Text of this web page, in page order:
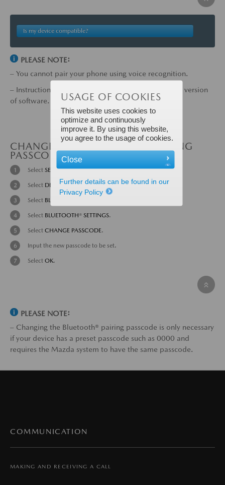
Is my device compatible?
PLEASE NOTE:
– You cannot pair your phone using voice recognition.
– Instructions may vary, depending on your system's version
of software.
CHANGE THE BLUETOOTH® PAIRING
PASSCODE:
Select SETTINGSfrom the Home screen.
Select DEVICEStab.
Select BLUETOOTH
Select BLUETOOTH® SETTINGS.
Select CHANGE PASSCODE.
Input the new passcode to be set.
Select OK.
PLEASE NOTE:
– Changing the Bluetooth® pairing passcode is only necessary
if your device has a preset passcode such as 0000 and
requires the Mazda system to have the same passcode.
COMMUNICATION
MAKING AND RECEIVING A CALL
USAGE OF COOKIES
This website uses cookies to
optimize and continuously
improve it. By using this website,
you agree to the usage of cookies.
Close
Further details can be found in our
Privacy Policy